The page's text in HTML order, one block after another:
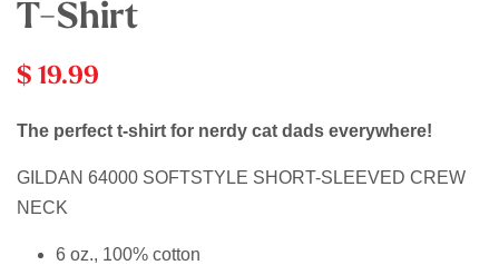
T-Shirt
$ 19.99
The perfect t-shirt for nerdy cat dads everywhere!
GILDAN 64000 SOFTSTYLE SHORT-SLEEVED CREW
NECK
6 oz., 100% cotton